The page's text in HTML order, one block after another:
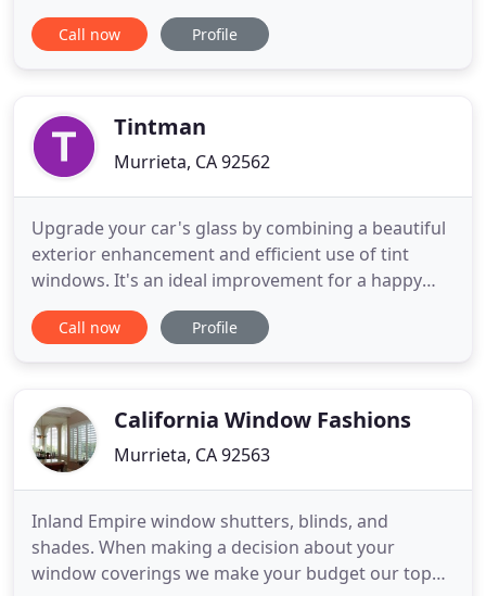
selection of top quality garage doors and openers.
If you require a new garage door Installation or
Be sure to
Call now Profile
Tintman
Murrieta, CA 92562
Upgrade your car's glass by combining a beautiful
exterior enhancement and efficient use of tint
windows. It's an ideal improvement for a happy
and elegant journey. Every cut to the film is precise
and specially made for your vehicle using the latest
Call now Profile
California Window Fashions
Murrieta, CA 92563
Inland Empire window shutters, blinds, and
shades. When making a decision about your
window coverings we make your budget our top